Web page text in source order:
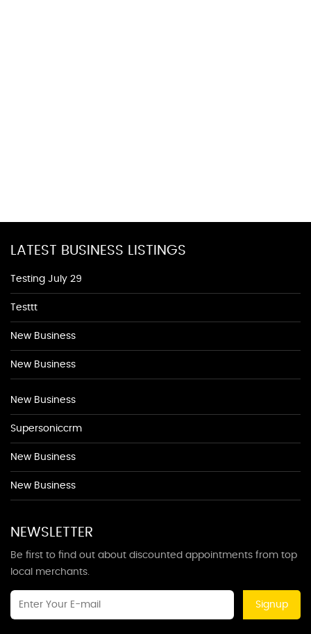
LATEST BUSINESS LISTINGS
Testing July 29
Testtt
New Business
New Business
New Business
Supersoniccrm
New Business
New Business
NEWSLETTER
Be first to find out about discounted appointments from top
local merchants.
Signup